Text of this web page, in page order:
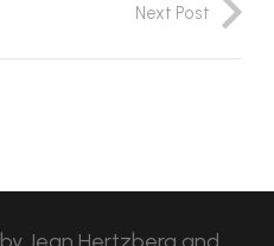
Next Post